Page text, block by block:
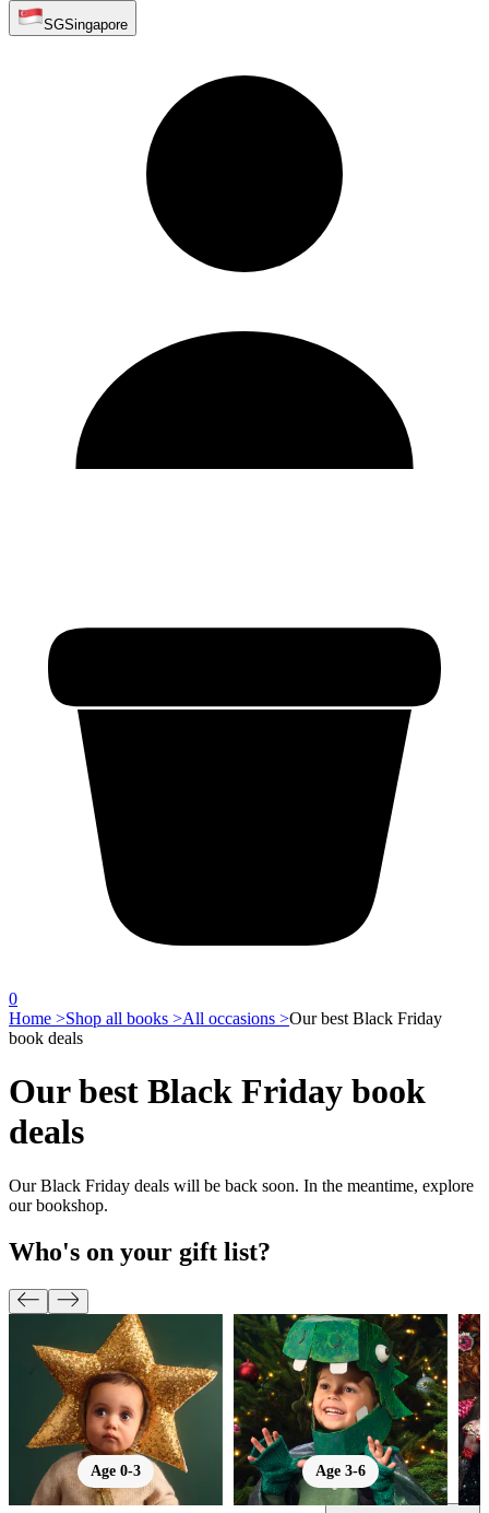
SGSingapore
0
Home >Shop all books >All occasions >Our best Black Friday
book deals
Our best Black Friday book
deals
Our Black Friday deals will be back soon. In the meantime, explore
our bookshop.
Who's on your gift list?
Age 0-3 Age 3-6